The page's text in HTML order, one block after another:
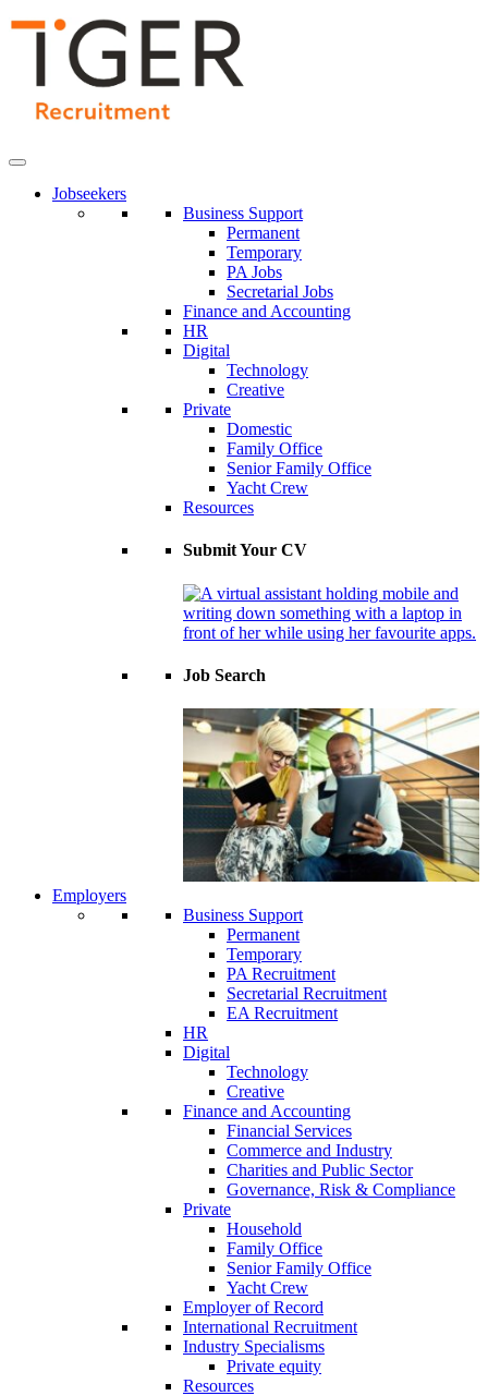
Skip
Jobseekers
Business Support
Permanent
Temporary
PA Jobs
Secretarial Jobs
Finance and Accounting
HR
Digital
Technology
Creative
Private
Domestic
Family Office
Senior Family Office
Yacht Crew
Resources
Submit Your CV
Job Search
Employers
Business Support
Permanent
Temporary
PA Recruitment
Secretarial Recruitment
EA Recruitment
HR
Digital
Technology
Creative
Finance and Accounting
Financial Services
Commerce and Industry
Charities and Public Sector
Governance, Risk & Compliance
Private
Household
Family Office
Senior Family Office
Yacht Crew
Employer of Record
International Recruitment
Industry Specialisms
Private equity
Resources